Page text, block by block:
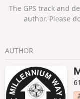
The GPS track and
author. Please
AUTHOR